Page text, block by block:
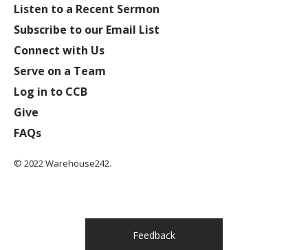
Listen to a Recent Sermon
Subscribe to our Email List
Connect with Us
Serve on a Team
Log in to CCB
Give
FAQs
© 2022 Warehouse242.
Feedback